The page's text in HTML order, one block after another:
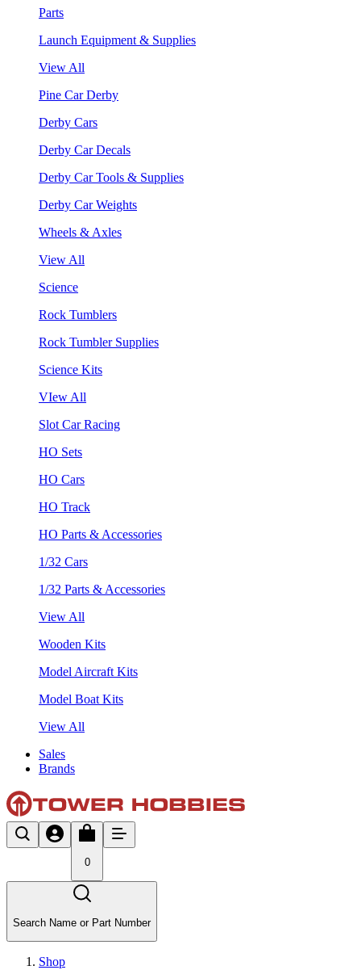
Parts
Launch Equipment & Supplies
View All
Pine Car Derby
Derby Cars
Derby Car Decals
Derby Car Tools & Supplies
Derby Car Weights
Wheels & Axles
View All
Science
Rock Tumblers
Rock Tumbler Supplies
Science Kits
VIew All
Slot Car Racing
HO Sets
HO Cars
HO Track
HO Parts & Accessories
1/32 Cars
1/32 Parts & Accessories
View All
Wooden Kits
Model Aircraft Kits
Model Boat Kits
View All
Sales
Brands
0
Search Name or Part Number
Shop